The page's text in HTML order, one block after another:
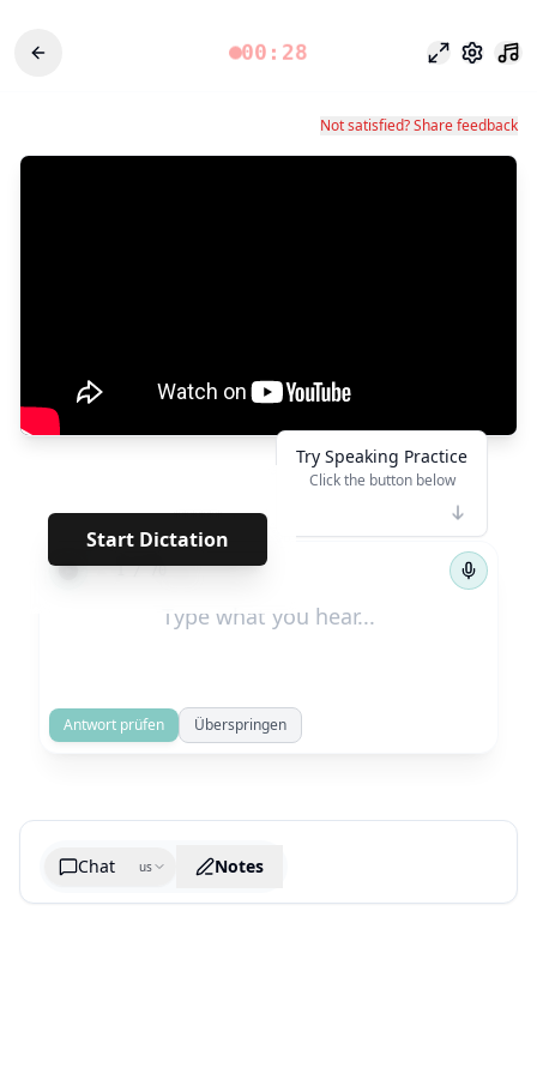
00:28 Fokusmodus
Not satisfied? Share feedback
Start Dictation
****** · · · · · · ·
← 1/70 →
Try Speaking Practice
Click the button below
Antwort prüfen Überspringen
Chat us Notes